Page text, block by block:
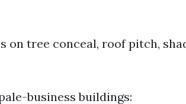
on tree conceal, roof pitch,
business buildings: